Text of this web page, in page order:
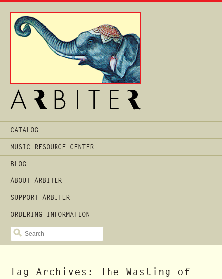
Main
Menu
CATALOG
MUSIC RESOURCE CENTER
BLOG
ABOUT ARBITER
SUPPORT ARBITER
ORDERING INFORMATION
SEARCH
Tag Archives: The Wasting of